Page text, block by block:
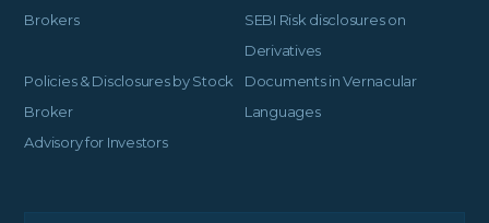
Brokers
SEBI Risk disclosures on
Derivatives
Policies & Disclosures by Stock
Broker
Documents in Vernacular
Languages
Advisory for Investors